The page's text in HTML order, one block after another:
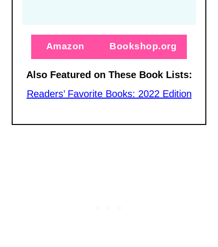
Amazon Bookshop.org
Also Featured on These Book Lists:
Readers’ Favorite Books: 2022 Edition